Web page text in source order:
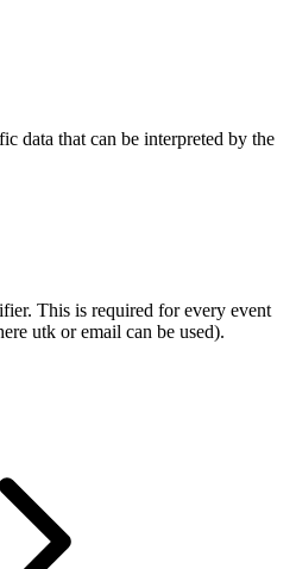
data that can be interpreted by the
This is required for every event
utk or email can be used).